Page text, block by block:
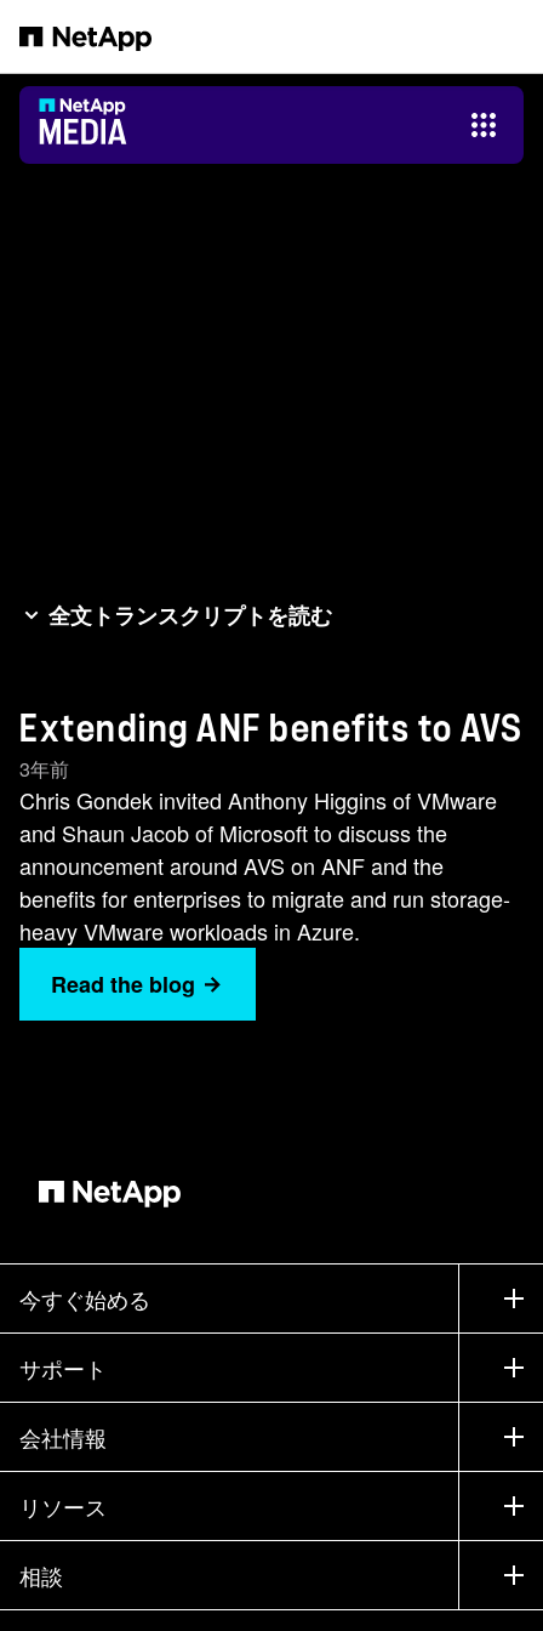
全文トランスクリプトを読む
and today we're talking about the Microsoft
Azure VMware solution. NetApp have had a
strategic alliance for many years with both
VMware and Microsoft and we've recently made
some exciting announcements together. So to
help us learn more about this three-way
partnership, I'm delighted to introduce you to my
architect at VMware, and Sean Jacob, AVS
specialist and global black belt at Microsoft.
your role at VMware. >> Uh, so I've been with
getting involved with uh the Azure VMware
solution. Um I could see the opportunity uh you
know in the marketplace for this solution partly
having come from a managed service provider.
many years of involvement as a VMware uh
was the opportunity to put the best of both of
those companies together to uh you know meet
some really uh strong needs in the market and
um you know I could see a lot of opportunity with
Extending ANF benefits to AVS
3年前
Chris Gondek invited Anthony Higgins of VMware
and Shaun Jacob of Microsoft to discuss the
announcement around AVS on ANF and the
benefits for enterprises to migrate and run storage-
heavy VMware workloads in Azure.
Read the blog
今すぐ始める
購入方法
営業チームへのお問い合わせ
パートナーを検索
エグゼクティブ ブリーフィング
製品A-Z
サポート
サポート
トレーニング
ドキュメント
ナレッジ ベース
コミュニティ
会社情報
会社情報
パートナー
採用情報
リソース
ニュースルーム
イベント
相談